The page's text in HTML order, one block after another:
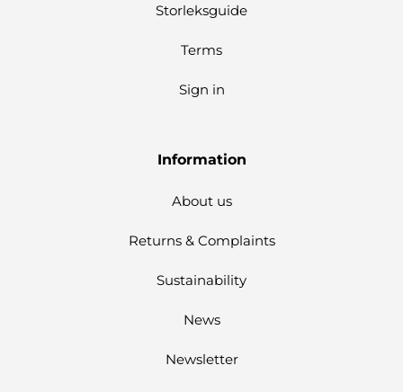
Storleksguide
Terms
Sign in
Information
About us
Returns & Complaints
Sustainability
News
Newsletter